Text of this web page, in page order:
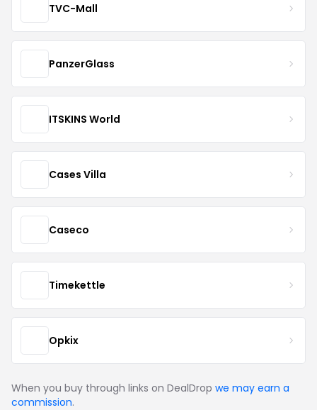
TVC-Mall
PanzerGlass
ITSKINS World
Cases Villa
Caseco
Timekettle
Opkix
When you buy through links on DealDrop we may earn a
commission.